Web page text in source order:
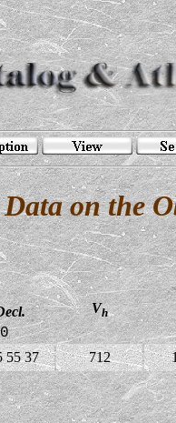
Data on the
Vh
55 37 712